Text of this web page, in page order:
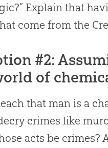
Explain that
come from the
#2:
of
that man is a
crimes like
acts be crimes?